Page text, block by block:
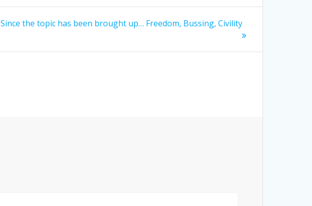
Next
Since the topic has been brought up… Freedom, Bussing, Civility